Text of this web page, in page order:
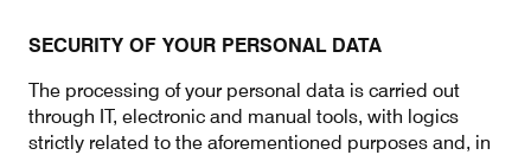
SECURITY OF YOUR PERSONAL DATA
The processing of your personal data is carried out
through IT, electronic and manual tools, with logics
strictly related to the aforementioned purposes and, in